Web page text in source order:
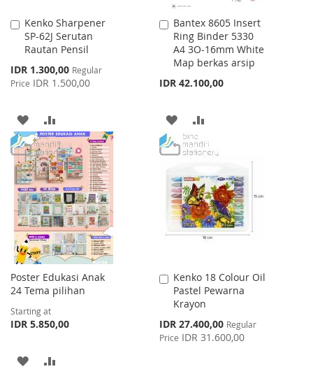
Kenko Sharpener
SP-62J Serutan
Rautan Pensil
Special
Price
IDR 1.300,00 Regular
Price IDR 1.500,00
Add
to
Cart
ADD
TO
WISH
LIST
TO
COMPARE
Bantex 8605 Insert
Ring Binder 5330
A4 3O-16mm White
Map berkas arsip
IDR 42.100,00
Add
to
Cart
ADD
TO
LIST
TO
Poster Edukasi Anak
24 Tema pilihan
Starting at
IDR 5.850,00
ADD
Kenko 18 Colour Oil
Pastel Pewarna
Krayon
Special
Price
IDR 27.400,00 Regular
Price IDR 31.600,00
Add
to
Cart